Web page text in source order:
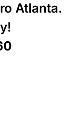
Atlanta.